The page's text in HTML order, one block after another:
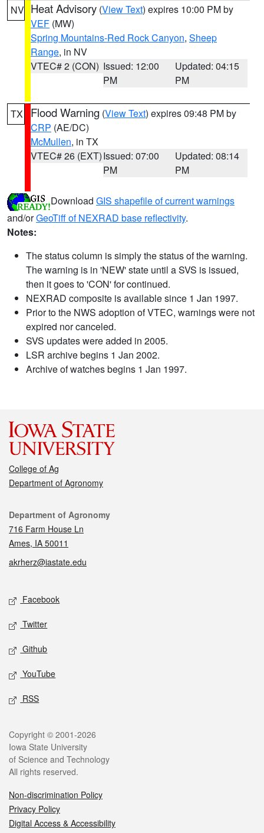
NV Heat Advisory (View Text) expires 10:00 PM by
VEF (MW)
Spring Mountains-Red Rock Canyon, Sheep
Range, in NV
VTEC# 2 (CON) Issued: 12:00
PM
Updated: 04:15
PM
TX Flood Warning (View Text) expires 09:48 PM by
CRP (AE/DC)
McMullen, in TX
VTEC# 26 (EXT)Issued: 07:00
PM
Updated: 08:14
PM
Download GIS shapefile of current warnings
and/orGeoTiff of NEXRAD base reflectivity.
Notes:
The status column is simply the status of the warning.
The warning is in 'NEW' state until a SVS is issued,
then it goes to 'CON' for continued.
NEXRAD composite is available since 1 Jan 1997.
Prior to the NWS adoption of VTEC, warnings were not
expired nor canceled.
SVS updates were added in 2005.
LSR archive begins 1 Jan 2002.
Archive of watches begins 1 Jan 1997.
College of Ag
Department of Agronomy
Contact
Department of Agronomy
716 Farm House Ln
Ames, IA 50011
akrherz@iastate.edu
Social media
Facebook
Twitter
Github
YouTube
RSS
Legal
Copyright © 2001-2026
Iowa State University
of Science and Technology
All rights reserved.
Non-discrimination Policy
Privacy Policy
Digital Access & Accessibility